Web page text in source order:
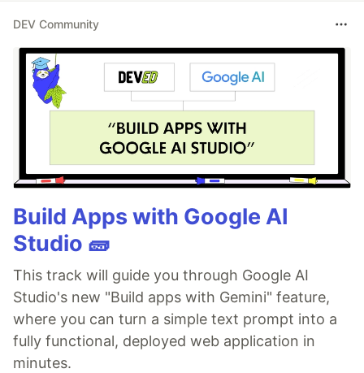
DEV Community
Build Apps with Google AI
Studio 🧱
This track will guide you through Google AI
Studio's new "Build apps with Gemini" feature,
where you can turn a simple text prompt into a
fully functional, deployed web application in
minutes.